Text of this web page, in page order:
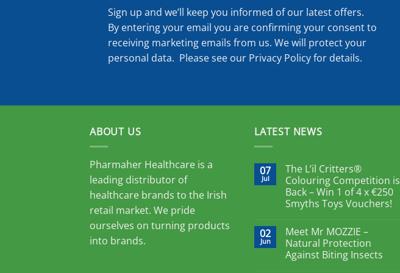
Sign up and we’ll keep you informed of our latest offers.
By entering your email you are confirming your consent to
receiving marketing emails from us. We will protect your
personal data. Please see our Privacy Policyfor details.
ABOUT US
Pharmaher Healthcare is a
leading distributor of
healthcare brands to the Irish
retail market. We pride
ourselves on turning products
into brands.
LATEST NEWS
07
Jul
The L’il Critters®
Colouring Competition is
Back – Win 1 of 4 x €250
Smyths Toys Vouchers!
02
Jun
Meet Mr MOZZIE –
Natural Protection
Against Biting Insects